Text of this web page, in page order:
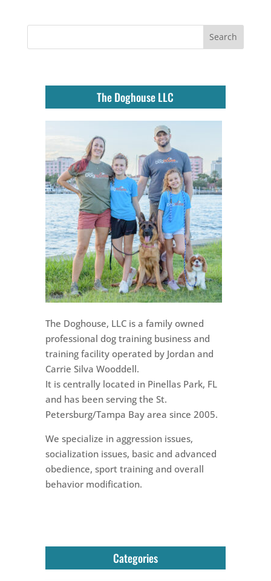
The Doghouse LLC
The Doghouse, LLC is a family owned
professional dog training business and
training facility operated by Jordan and
Carrie Silva Wooddell.
It is centrally located in Pinellas Park, FL
and has been serving the St.
Petersburg/Tampa Bay area since 2005.
We specialize in aggression issues,
socialization issues, basic and advanced
obedience, sport training and overall
behavior modification.
Categories